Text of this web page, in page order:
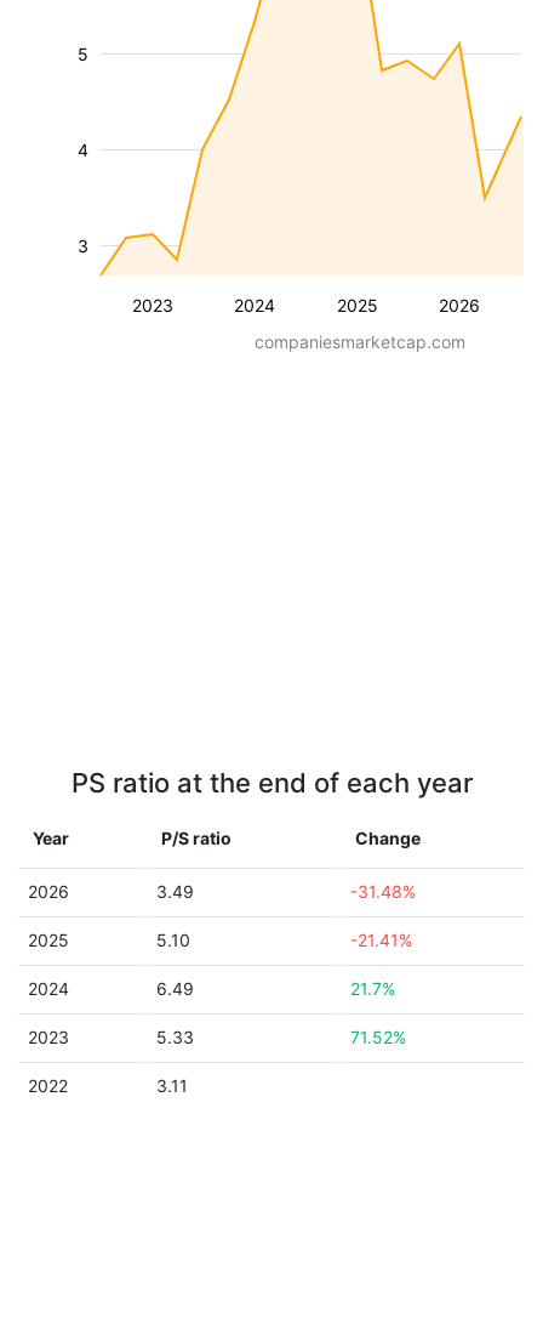
2023 2024 2025 2026
3
4
5
companiesmarketcap.com
PS ratio at the end of each year
Year P/S ratio Change
2026 3.49 -31.48%
2025 5.10 -21.41%
2024 6.49 21.7%
2023 5.33 71.52%
2022 3.11